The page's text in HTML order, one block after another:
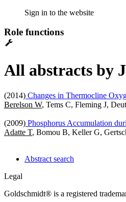
Sign in to the website
Role functions
All abstracts by
(2014) Changes in Thermocline
Berelson W, Tems C, Fleming J,
(2009) Phosphorus Accumulation
Adatte T, Bomou B, Keller G,
Abstract search
Legal
Goldschmidt® is a registered